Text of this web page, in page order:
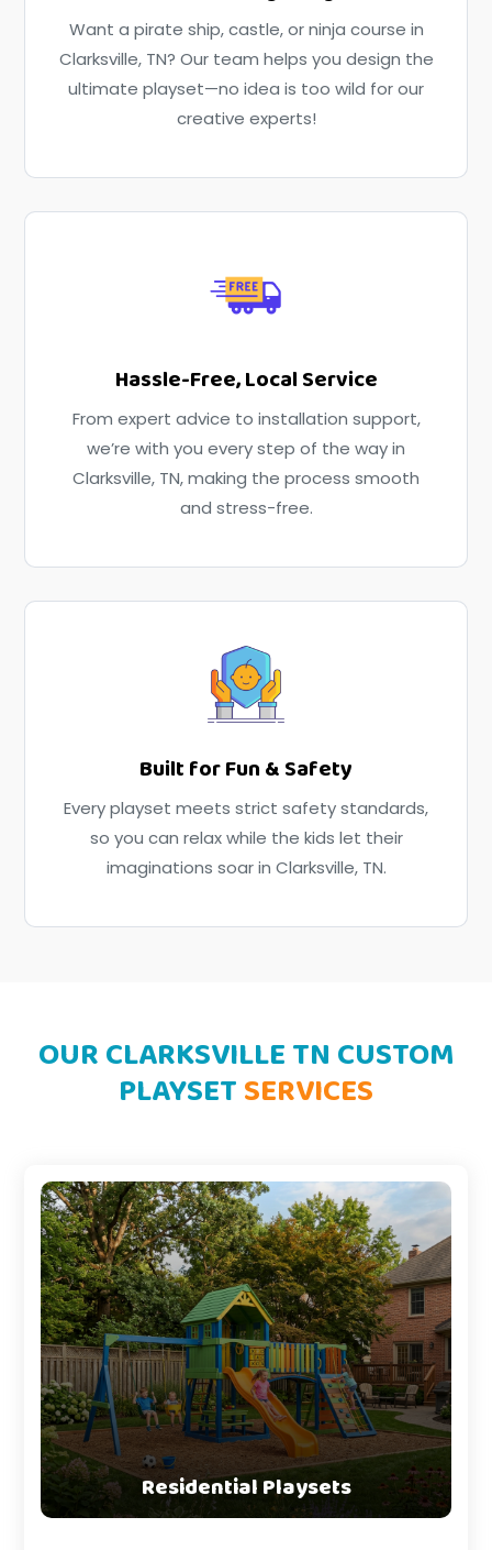
Want a pirate ship, castle, or ninja course in
Clarksville, TN? Our team helps you design the
ultimate playset—no idea is too wild for our
creative experts!
Hassle-Free, Local Service
From expert advice to installation support,
we’re with you every step of the way in
Clarksville, TN, making the process smooth
and stress-free.
Built for Fun & Safety
Every playset meets strict safety standards,
so you can relax while the kids let their
imaginations soar in Clarksville, TN.
OUR CLARKSVILLE TN CUSTOM
PLAYSETSERVICES
Residential Playsets